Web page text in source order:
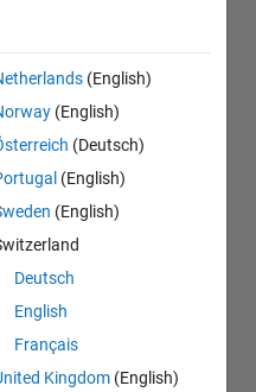
(English)
(English)
(Deutsch)
(English)
(English)
Deutsch
English
Français
Kingdom (English)